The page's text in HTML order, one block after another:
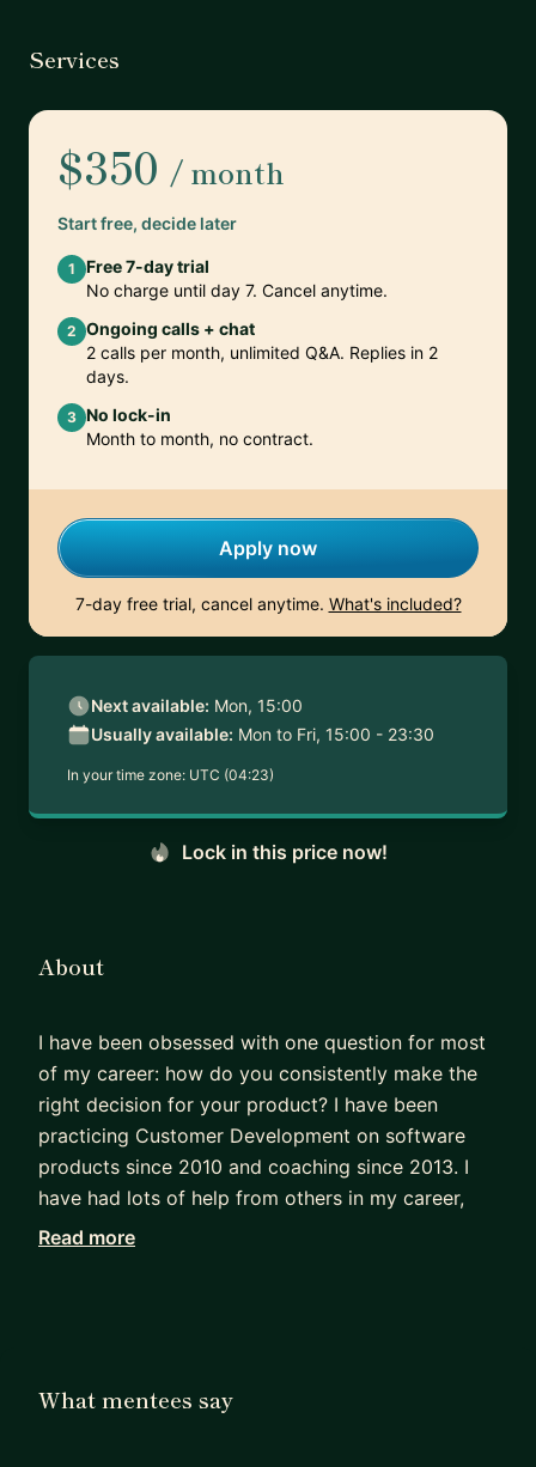
Services
$350 / month
Start free, decide later
1
Free 7-day trial
No charge until day 7. Cancel anytime.
2 Ongoing calls + chat
2 calls per month, unlimited Q&A. Replies in 2
days.
3 No lock-in
Month to month, no contract.
Apply now
7-day free trial, cancel anytime. What's included?
Next available: Mon, 15:00
Usually available: Mon to Fri, 15:00 - 23:30
In your time zone: UTC (04:23)
Lock in this price now!
About
I have been obsessed with one question for most
of my career: how do you consistently make the
right decision for your product? I have been
practicing Customer Development on software
products since 2010 and coaching since 2013. I
have had lots of help from others in my career,
and I love helping and coaching others along their
industries
Read more
What mentees say